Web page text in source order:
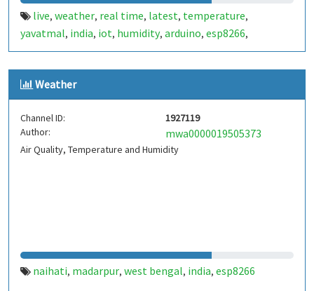
live, weather, real time, latest, temperature,
yavatmal, india, iot, humidity, arduino, esp8266,
nodemcu
Weather
Channel ID:
1927119
Author:
mwa0000019505373
Air Quality, Temperature and Humidity
naihati, madarpur, west bengal, india, esp8266